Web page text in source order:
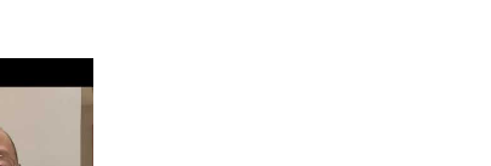
Startup Street